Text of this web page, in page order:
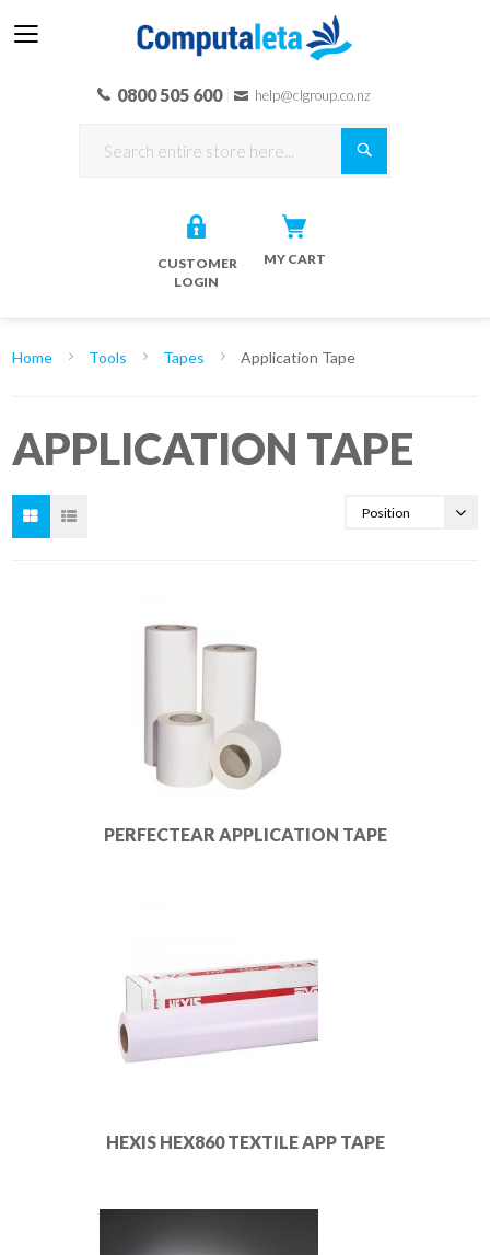
0800 505 600 help@clgroup.co.nz
CUSTOMER
LOGIN
MY CART
Home Tools Tapes Application Tape
APPLICATION TAPE
PERFECTEAR APPLICATION TAPE
HEXIS HEX860 TEXTILE APP TAPE